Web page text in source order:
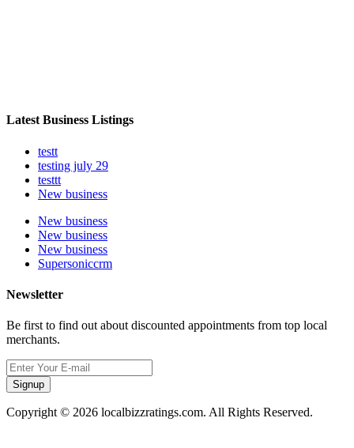
Latest Business Listings
testt
testing july 29
testtt
New business
New business
New business
New business
Supersoniccrm
Newsletter
Be first to find out about discounted appointments from top local
merchants.
Signup
Copyright © 2026 localbizzratings.com. All Rights Reserved.